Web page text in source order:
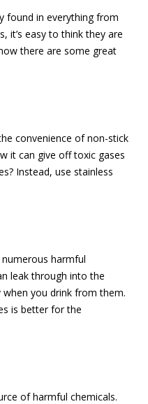
found in everything from
it’s easy to think they are
there are some great
convenience of non-stick
it can give off toxic gases
Instead, use stainless
harmful
leak through into the
you drink from them.
is better for the
of harmful chemicals.